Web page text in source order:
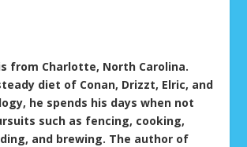
from Charlotte, North Carolina.
diet of Conan, Drizzt, Elric, and
he spends his days when not
such as fencing, cooking,
and brewing. The author of